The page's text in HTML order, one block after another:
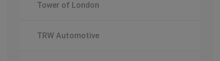
Tower of London
TRW Automotive